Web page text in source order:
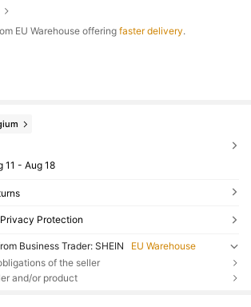
EU Warehouse offeringfaster delivery.
11 - Aug 18
Protection
Business Trader: SHEIN
EU Warehouse
of the seller
and/or product